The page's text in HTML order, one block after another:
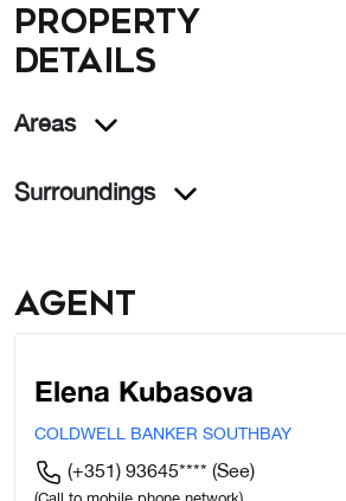
Property
details
Areas
Surroundings
Agent
Elena Kubasova
COLDWELL BANKER SOUTHBAY
(+351) 93645**** (See)